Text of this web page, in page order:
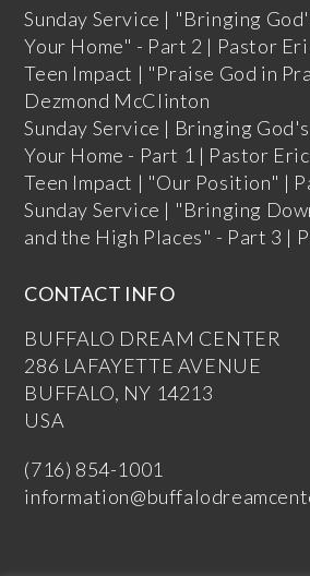
Sunday Service | "Bringing
Your Home" - Part 2 | Pastor
Teen Impact | "Praise God in
Dezmond McClinton
Sunday Service | Bringing
Your Home - Part 1 | Pastor
Teen Impact | "Our Position" |
Sunday Service | "Bringing
and the High Places" - Part 3 |
CONTACT INFO
BUFFALO DREAM CENTER
286 LAFAYETTE AVENUE
BUFFALO, NY 14213
USA
(716) 854-1001